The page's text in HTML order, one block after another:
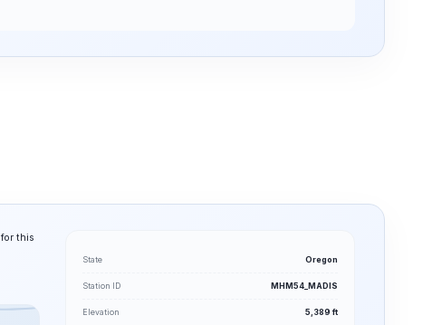
for this
State Oregon
Station ID MHM54_MADIS
Elevation 5,389 ft